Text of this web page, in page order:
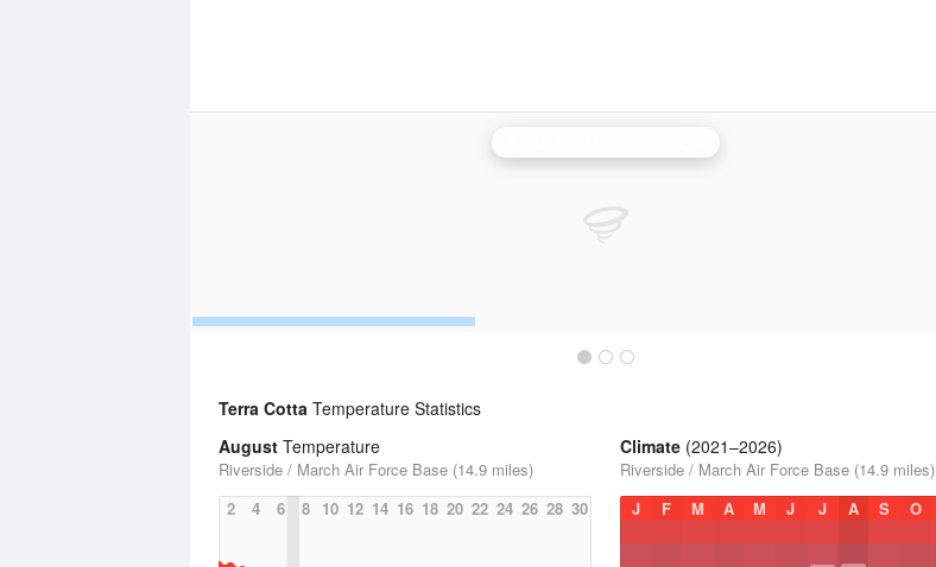
Terra Cotta Temperature Statistics
August Temperature
Riverside / March Air Force Base (14.9 miles)
2
4 6 8 10 12 14 16 18 20 22 24 26 28 30
Climate (2021–2026)
Riverside / March Air Force Base (14.9 miles)
J
F M A M J J A S O